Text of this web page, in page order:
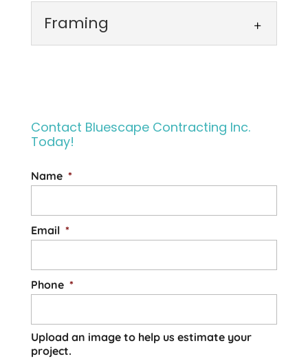
Read More
Framing
for your entire project.
Framing is one of the most important
Contact Bluescape Contracting Inc.
Today!
Name *
Email *
Phone *
Upload an image to help us estimate your
project.